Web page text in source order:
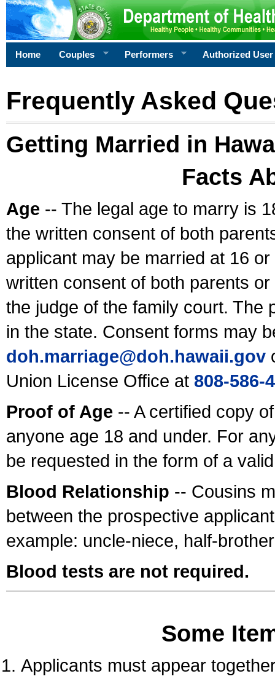
Home Couples Performers Authorized User
Frequently Asked
Getting Married in
Facts
Age -- The legal age to marry is
the written consent of both
applicant may be married at 16
written consent of both parents
the judge of the family court. The
in the state. Consent forms may
doh.marriage@doh.hawaii.gov
Union License Office at 808-586-
Proof of Age -- A certified copy
anyone age 18 and under. For
be requested in the form of a
Blood Relationship -- Cousins
between the prospective
example: uncle-niece, half-
Blood tests are not required.
Some
Applicants must appear